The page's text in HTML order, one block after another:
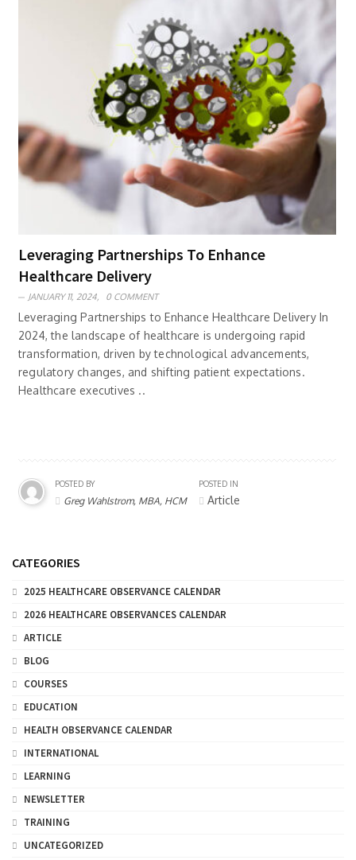
Leveraging Partnerships To Enhance
Healthcare Delivery
JANUARY 11, 2024, 0 COMMENT
Leveraging Partnerships to Enhance Healthcare Delivery In
2024, the landscape of healthcare is undergoing rapid
transformation, driven by technological advancements,
regulatory changes, and shifting patient expectations.
Healthcare executives ..
POSTED BY
Greg Wahlstrom, MBA, HCM
POSTED IN
Article
CATEGORIES
2025 HEALTHCARE OBSERVANCE CALENDAR
2026 HEALTHCARE OBSERVANCES CALENDAR
ARTICLE
BLOG
COURSES
EDUCATION
HEALTH OBSERVANCE CALENDAR
INTERNATIONAL
LEARNING
NEWSLETTER
TRAINING
UNCATEGORIZED